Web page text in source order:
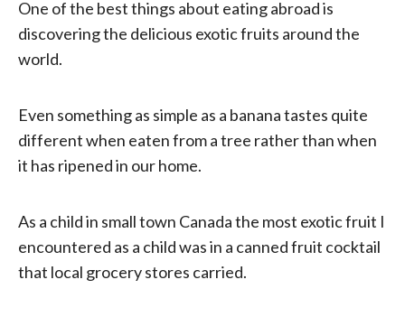
One of the best things about eating abroad is
discovering the delicious exotic fruits around the
world.
Even something as simple as a banana tastes quite
different when eaten from a tree rather than when
it has ripened in our home.
As a child in small town Canada the most exotic fruit I
encountered as a child was in a canned fruit cocktail
that local grocery stores carried.